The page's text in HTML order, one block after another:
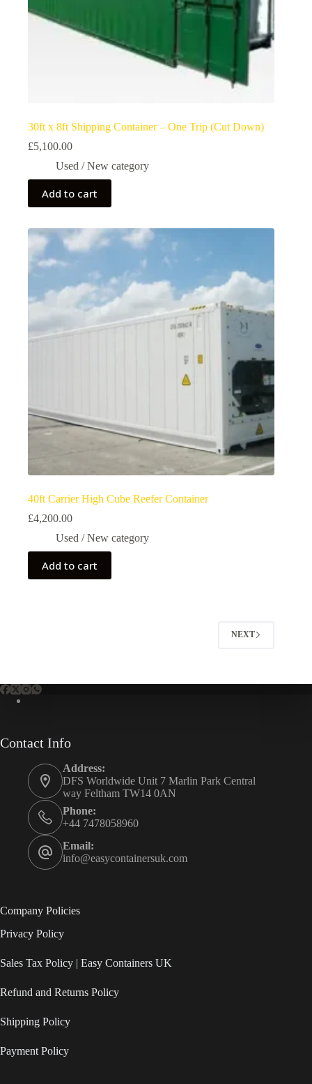
30ft x 8ft Shipping Container – One Trip (Cut Down)
£5,100.00
Used / New category
Add to cart
40ft Carrier High Cube Reefer Container
£4,200.00
Used / New category
Add to cart
NEXT
Contact Info
Address:
DFS Worldwide Unit 7 Marlin Park Central
way Feltham TW14 0AN
Phone:
+44 7478058960
Email:
info@easycontainersuk.com
Company Policies
Privacy Policy
Sales Tax Policy | Easy Containers UK
Refund and Returns Policy
Shipping Policy
Payment Policy